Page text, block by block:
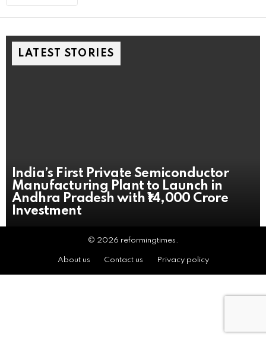
LATEST STORIES
India’s First Private Semiconductor
Manufacturing Plant to Launch in
Andhra Pradesh with ₹14,000 Crore
Investment
© 2026 reformingtimes.
About us Contact us Privacy policy